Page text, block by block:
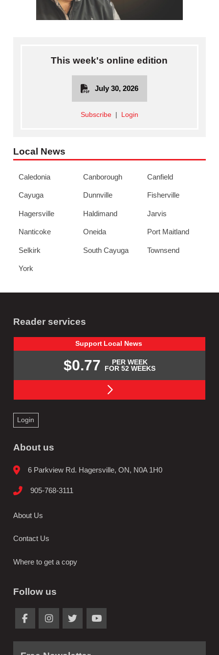
This week's online edition
July 30, 2026
Subscribe| Login
Local News
Caledonia Canborough Canfield
Cayuga Dunnville Fisherville
Hagersville Haldimand Jarvis
Nanticoke Oneida Port Maitland
Selkirk South Cayuga Townsend
York
Reader services
Support Local News
$0.77
PER WEEK
FOR 52 WEEKS
Login
About us
6 Parkview Rd. Hagersville, ON, N0A 1H0
905-768-3111
About Us
Contact Us
Where to get a copy
Follow us